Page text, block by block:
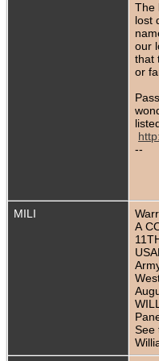
The
lost
our
that
or
--
MILI
A
See